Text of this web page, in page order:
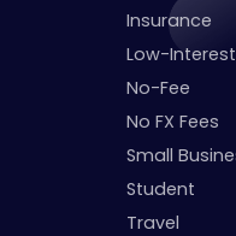
Insurance
Low-Interest
No-Fee
No FX Fees
Small
Student
Travel